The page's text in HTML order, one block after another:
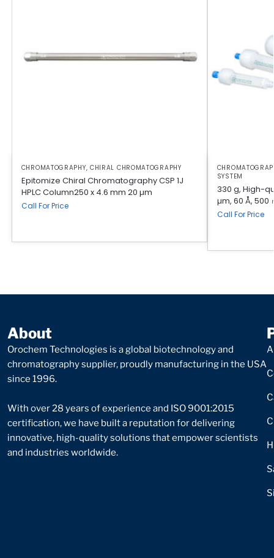
CHROMATOGRAPHY, CHIRAL CHROMATOGRAPHY
Epitomize Chiral Chromatography CSP 1J
HPLC Column250 x 4.6 mm 20 µm
Call For Price
SYSTEM
330 g, High-
µm, 60 Å, 500
Call For Price
About
Orochem Technologies is a global biotechnology and
chromatography supplier, proudly manufacturing in the USA
since 1996.
With over 28 years of experience and ISO 9001:2015
certification, we have built a reputation for delivering
innovative, high-quality solutions that empower scientists
and industries worldwide.